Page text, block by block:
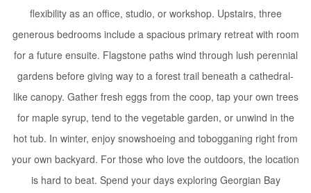
flexibility as an office, studio, or workshop. Upstairs, three
generous bedrooms include a spacious primary retreat with room
for a future ensuite. Flagstone paths wind through lush perennial
gardens before giving way to a forest trail beneath a cathedral-
like canopy. Gather fresh eggs from the coop, tap your own trees
for maple syrup, tend to the vegetable garden, or unwind in the
hot tub. In winter, enjoy snowshoeing and tobogganing right from
your own backyard. For those who love the outdoors, the location
is hard to beat. Spend your days exploring Georgian Bay